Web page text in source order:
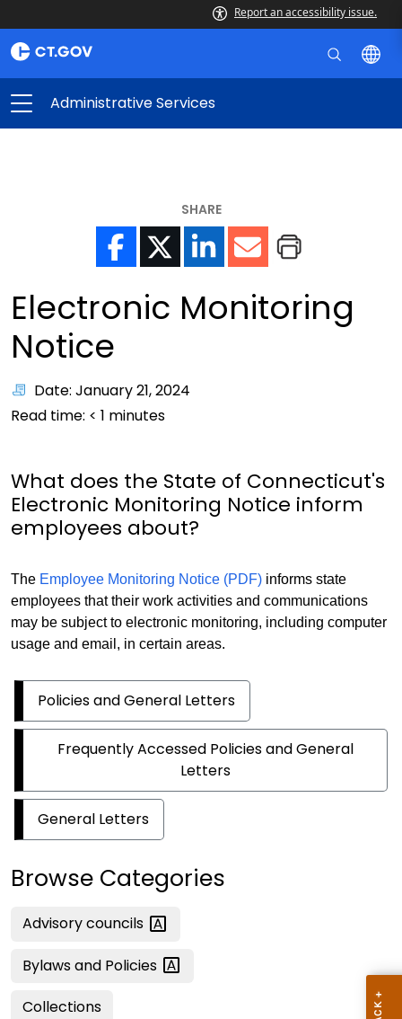
Report an accessibility issue.
Administrative Services
SHARE
Electronic Monitoring
Notice
Date: January 21, 2024
Read time: < 1 minutes
What does the State of Connecticut's
Electronic Monitoring Notice inform
employees about?
The Employee Monitoring Notice (PDF) informs state
employees that their work activities and communications
may be subject to electronic monitoring, including computer
usage and email, in certain areas.
Policies and General Letters
Frequently Accessed Policies and General
Letters
General Letters
Browse Categories
Advisorycouncils
Bylaws and Policies
Collections